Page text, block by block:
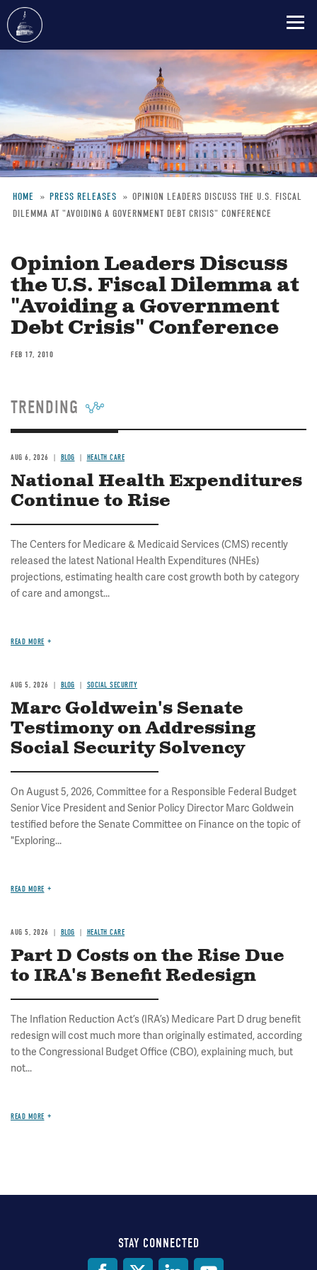
content
Breadcrumb
HOME PRESS RELEASES
OPINION LEADERS DISCUSS THE U.S. FISCAL
DILEMMA AT "AVOIDING A GOVERNMENT DEBT CRISIS" CONFERENCE
Opinion Leaders Discuss
the U.S. Fiscal Dilemma at
"Avoiding a Government
Debt Crisis" Conference
FEB 17, 2010
TRENDING
AUG 6, 2026 BLOG HEALTH CARE
National Health Expenditures
Continue to Rise
The Centers for Medicare & Medicaid Services (CMS) recently
released the latest National Health Expenditures (NHEs)
projections, estimating health care cost growth both by category
of care and amongst...
READ MORE
AUG 5, 2026 BLOG SOCIAL SECURITY
Marc Goldwein's Senate
Testimony on Addressing
Social Security Solvency
On August 5, 2026, Committee for a Responsible Federal Budget
Senior Vice President and Senior Policy Director Marc Goldwein
testified before the Senate Committee on Finance on the topic of
"Exploring...
READ MORE
AUG 5, 2026 BLOG HEALTH CARE
Part D Costs on the Rise Due
to IRA's Benefit Redesign
The Inflation Reduction Act’s (IRA’s) Medicare Part D drug benefit
redesign will cost much more than originally estimated, according
to the Congressional Budget Office (CBO), explaining much, but
not...
READ MORE
STAY CONNECTED